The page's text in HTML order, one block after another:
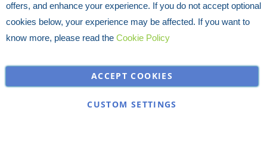
offers, and enhance your experience. If you do not accept optional
cookies below, your experience may be affected. If you want to
know more, please read the Cookie Policy
ACCEPT COOKIES
CUSTOM SETTINGS